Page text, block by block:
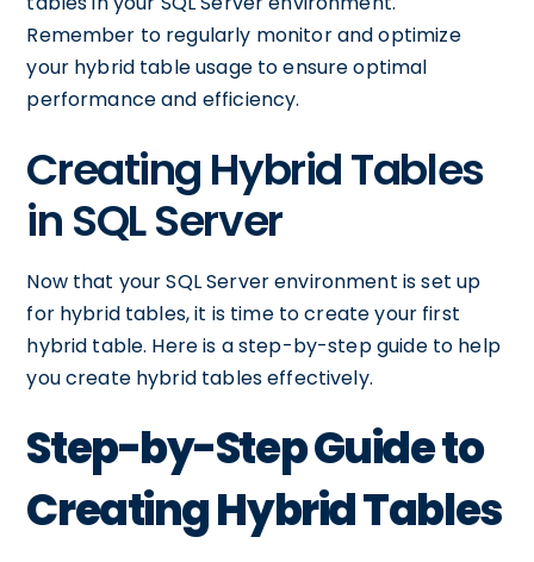
Remember to regularly monitor and optimize
your hybrid table usage to ensure optimal
performance and efficiency.
Creating Hybrid Tables
in SQL Server
Now that your SQL Server environment is set up
for hybrid tables, it is time to create your first
hybrid table. Here is a step-by-step guide to help
you create hybrid tables effectively.
Step-by-Step Guide to
Creating Hybrid Tables